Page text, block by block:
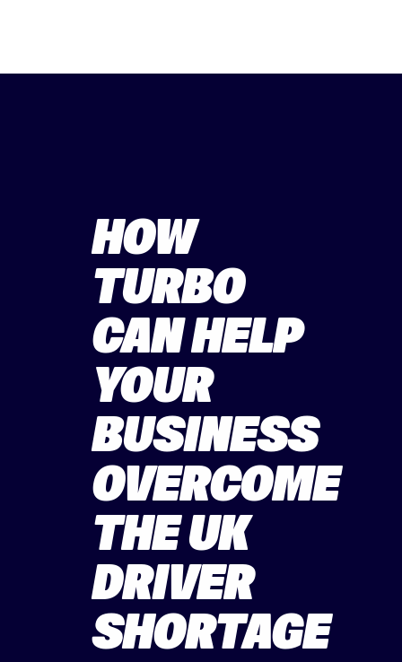
HOW
TURBO
CAN HELP
YOUR
BUSINESS
OVERCOME
THE UK
DRIVER
SHORTAGE